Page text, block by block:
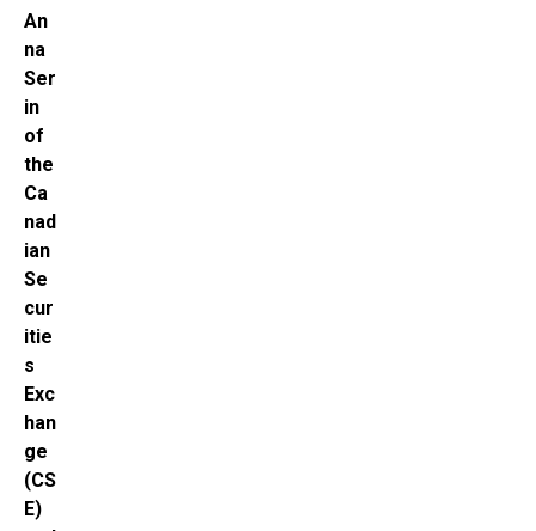
An
na
Ser
in
of
the
Ca
nad
ian
Se
cur
itie
s
Exc
han
ge
(CS
E)